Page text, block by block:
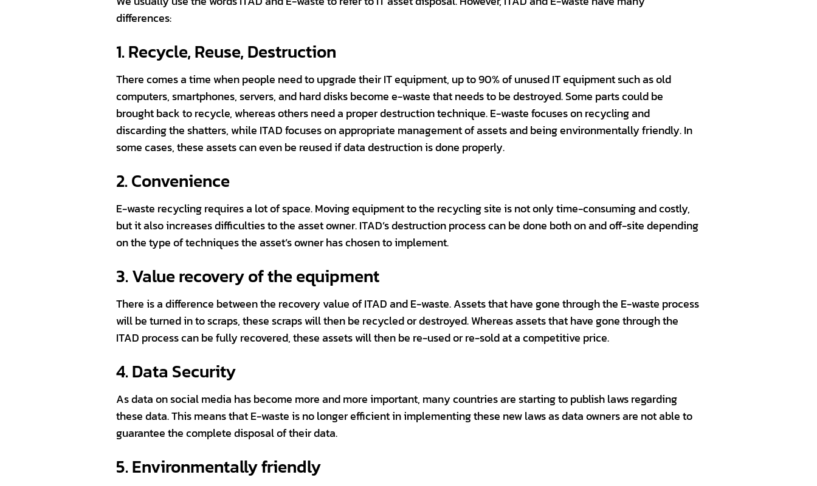
differences:
1. Recycle, Reuse, Destruction
There comes a time when people need to upgrade their IT equipment, up to 90% of unused IT equipment such as old
computers, smartphones, servers, and hard disks become e-waste that needs to be destroyed. Some parts could be
brought back to recycle, whereas others need a proper destruction technique. E-waste focuses on recycling and
discarding the shatters, while ITAD focuses on appropriate management of assets and being environmentally friendly. In
some cases, these assets can even be reused if data destruction is done properly.
2. Convenience
E-waste recycling requires a lot of space. Moving equipment to the recycling site is not only time-consuming and costly,
but it also increases difficulties to the asset owner. ITAD’s destruction process can be done both on and off-site depending
on the type of techniques the asset’s owner has chosen to implement.
3. Value recovery of the equipment
There is a difference between the recovery value of ITAD and E-waste. Assets that have gone through the E-waste process
will be turned in to scraps, these scraps will then be recycled or destroyed. Whereas assets that have gone through the
ITAD process can be fully recovered, these assets will then be re-used or re-sold at a competitive price.
4. Data Security
As data on social media has become more and more important, many countries are starting to publish laws regarding
these data. This means that E-waste is no longer efficient in implementing these new laws as data owners are not able to
guarantee the complete disposal of their data.
5. Environmentally friendly